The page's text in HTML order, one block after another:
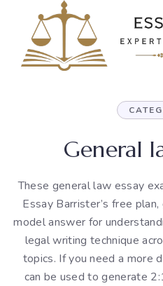
content
General
These general law essay
Essay Barrister’s free
model answer for
legal writing technique
topics. If you need a more
can be used to generate